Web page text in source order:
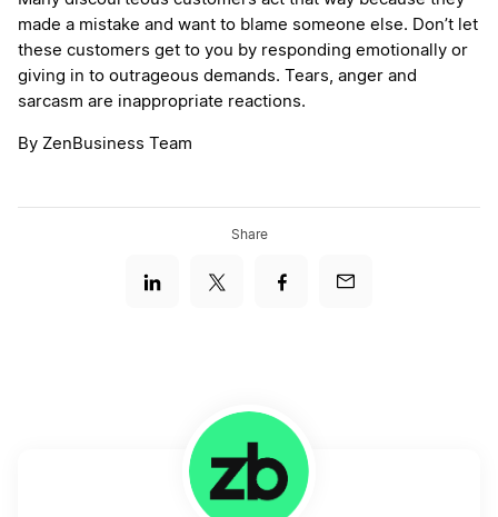
made a mistake and want to blame someone else. Don’t let
these customers get to you by responding emotionally or
giving in to outrageous demands. Tears, anger and
sarcasm are inappropriate reactions.
By ZenBusiness Team
Share